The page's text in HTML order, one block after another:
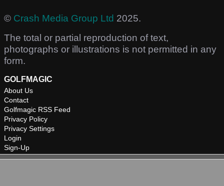
© Crash Media Group Ltd 2025.
The total or partial reproduction of text,
photographs or illustrations is not permitted in any
form.
GOLFMAGIC
About Us
Contact
Golfmagic RSS Feed
Privacy Policy
Privacy Settings
Login
Sign-Up